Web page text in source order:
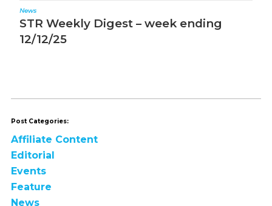
Weekly Digest – week ending
25
Post Categories:
Affiliate Content
Editorial
Events
Feature
News